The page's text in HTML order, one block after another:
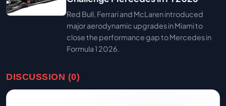
Red Bull, Ferrari and McLaren introduced
major aerodynamic upgrades in Miami to
close the performance gap to Mercedes in
Formula 1 2026.
DISCUSSION (0)